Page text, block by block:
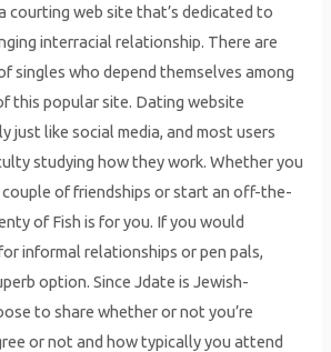
courting web site that’s dedicated to
interracial relationship. There are
singles who depend themselves among
this popular site. Dating website
just like social media, and most users
studying how they work. Whether you
couple of friendships or start an off-the-
of Fish is for you. If you would
informal relationships or pen pals,
option. Since Jdate is Jewish-
to share whether or not you’re
or not and how typically you attend